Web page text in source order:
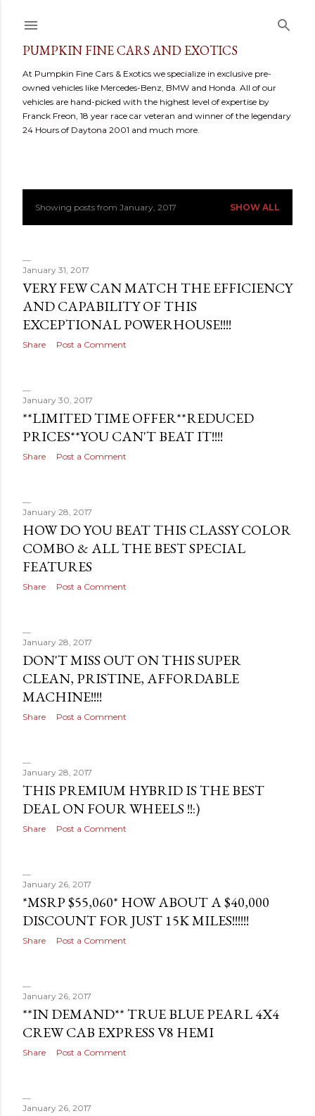
PUMPKIN FINE CARS AND EXOTICS
At Pumpkin Fine Cars & Exotics we specialize in exclusive pre-
owned vehicles like Mercedes-Benz, BMW and Honda. All of our
vehicles are hand-picked with the highest level of expertise by
Franck Freon, 18 year race car veteran and winner of the legendary
24 Hours of Daytona 2001 and much more.
P
s
t
s
Showing posts from January, 2017 SHOW ALL
January 31, 2017
VERY FEW CAN MATCH THE EFFICIENCY
AND CAPABILITY OF THIS
EXCEPTIONAL POWERHOUSE!!!!
Share Post a Comment
January 30, 2017
**LIMITED TIME OFFER**REDUCED
PRICES**YOU CAN'T BEAT IT!!!!
Share Post a Comment
January 28, 2017
HOW DO YOU BEAT THIS CLASSY COLOR
COMBO & ALL THE BEST SPECIAL
FEATURES
Share Post a Comment
January 28, 2017
DON'T MISS OUT ON THIS SUPER
CLEAN, PRISTINE, AFFORDABLE
MACHINE!!!!
Share Post a Comment
January 28, 2017
THIS PREMIUM HYBRID IS THE BEST
DEAL ON FOUR WHEELS !!:)
Share Post a Comment
January 26, 2017
*MSRP $55,060* HOW ABOUT A $40,000
DISCOUNT FOR JUST 15K MILES!!!!!!
Share Post a Comment
January 26, 2017
**IN DEMAND** TRUE BLUE PEARL 4X4
CREW CAB EXPRESS V8 HEMI
Share Post a Comment
January 26, 2017